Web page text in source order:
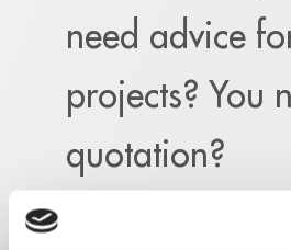
need advice
projects? You
quotation?
Feel free to fill out the